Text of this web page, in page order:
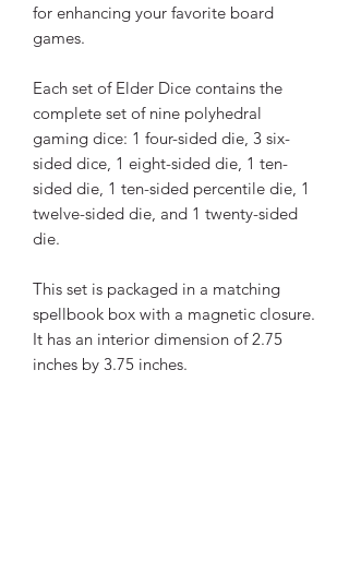
for enhancing your favorite board
games.
Each set of Elder Dice contains the
complete set of nine polyhedral
gaming dice: 1 four-sided die, 3 six-
sided dice, 1 eight-sided die, 1 ten-
sided die, 1 ten-sided percentile die, 1
twelve-sided die, and 1 twenty-sided
die.
This set is packaged in a matching
spellbook box with a magnetic closure.
It has an interior dimension of 2.75
inches by 3.75 inches.